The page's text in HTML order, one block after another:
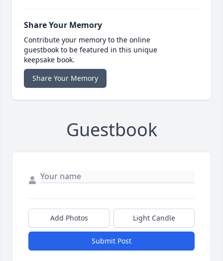
Share Your Memory
Contribute your memory to the online
guestbook to be featured in this unique
keepsake book.
Share Your Memory
Guestbook
Add Photos Light Candle
Submit Post